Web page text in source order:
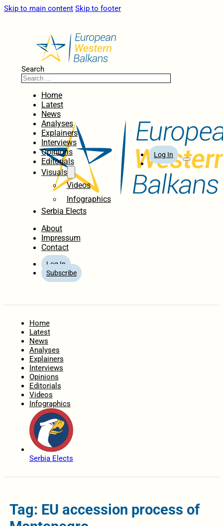
Skip to main content Skip to footer
Search
Home
Latest
News
Analyses
Explainers
Interviews
Opinions
Editorials
Visuals
Videos
Infographics
Serbia Elects
About
Impressum
Contact
Log In
Subscribe
Log In
Home
Latest
News
Analyses
Explainers
Interviews
Opinions
Editorials
Videos
Infographics
Serbia Elects
Tag: EU accession process of